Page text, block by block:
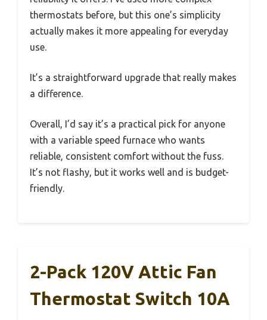
thermostats before, but this one’s simplicity
actually makes it more appealing for everyday
use.
It’s a straightforward upgrade that really makes
a difference.
Overall, I’d say it’s a practical pick for anyone
with a variable speed furnace who wants
reliable, consistent comfort without the fuss.
It’s not flashy, but it works well and is budget-
friendly.
2-Pack 120V Attic Fan
Thermostat Switch 10A